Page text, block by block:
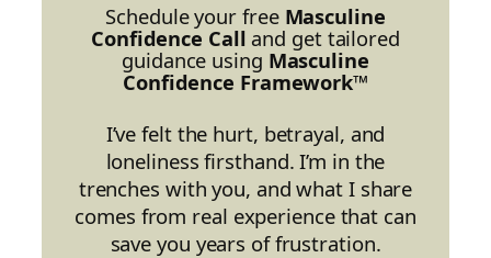
Schedule your free Masculine
Confidence Call and get tailored
guidance using Masculine
Confidence Framework™
I’ve felt the hurt, betrayal, and
loneliness firsthand. I’m in the
trenches with you, and what I share
comes from real experience that can
save you years of frustration.